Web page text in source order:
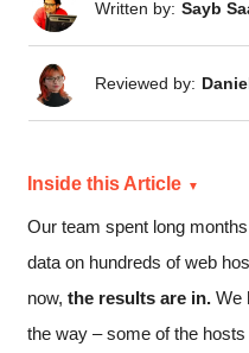
Reviewed by:
Written by: Sayb
Inside this Article
Our team spent long
data on hundreds of web
now, the results are in. We
the way – some of the